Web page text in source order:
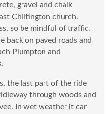
gravel and chalk
Chiltington church.
so be mindful of traffic.
back on paved roads and
Plumpton and
the last part of the ride
through woods and
In wet weather it can